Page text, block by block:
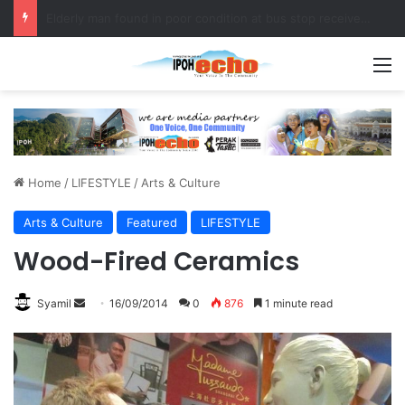
Home / LIFESTYLE / Arts & Culture
Arts & Culture Featured LIFESTYLE
Wood-Fired Ceramics
Syamil
n
d
a
16/09/2014 0 876 1 minute read